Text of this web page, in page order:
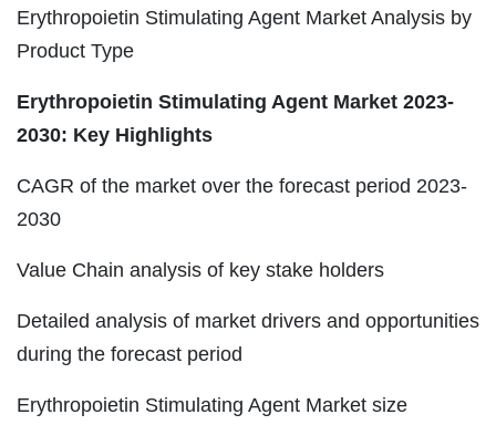
Erythropoietin Stimulating Agent Market Analysis by
Product Type
Erythropoietin Stimulating Agent Market 2023-
2030: Key Highlights
CAGR of the market over the forecast period 2023-
2030
Value Chain analysis of key stake holders
Detailed analysis of market drivers and opportunities
during the forecast period
Erythropoietin Stimulating Agent Market size